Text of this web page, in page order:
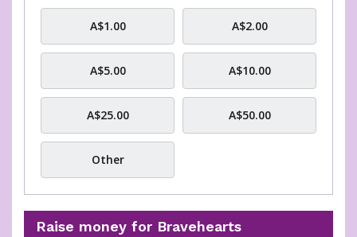
A$1.00 A$2.00
A$5.00 A$10.00
A$25.00 A$50.00
Other
Raise money for Bravehearts